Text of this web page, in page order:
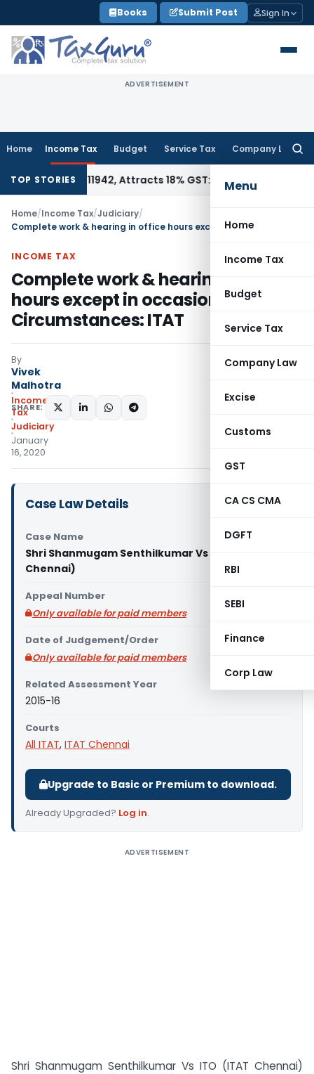
to
content
Books Submit Post Sign In
ADVERTISEMENT
Home Income Tax Budget Service Tax Company Law
Menu
Home
Income Tax
Budget
Service Tax
Company Law
Excise
Customs
GST
CA CS CMA
DGFT
RBI
SEBI
Finance
Corp Law
TOP STORIES
34011942, Attracts 18% GST: Gujarat AARGoods and
Home/Income Tax/Judiciary/
INCOME TAX
Complete work & hearing in office
hours except in occasionally
Circumstances: ITAT
By
Vivek
Malhotra
Income
Tax
Judiciary
January
16, 2020
SHARE:
Case Law Details
Case Name
Shri Shanmugam Senthilkumar Vs ITO (ITAT
Chennai)
Appeal Number
Only available for paid members
Date of Judgement/Order
Only available for paid members
Related Assessment Year
2015-16
Courts
All ITAT, ITAT Chennai
Upgrade to Basic or Premium to download.
Already Upgraded? Log in.
ADVERTISEMENT
Shri Shanmugam Senthilkumar Vs ITO (ITAT Chennai)